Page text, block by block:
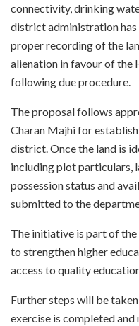
connectivity, drinking
district administration has
proper recording of the
alienation in favour of the
following due procedure.
The proposal follows
Charan Majhi for
district. Once the land is
including plot particulars,
possession status and
submitted to the
The initiative is part of
to strengthen higher
access to quality
Further steps will be
exercise is completed and